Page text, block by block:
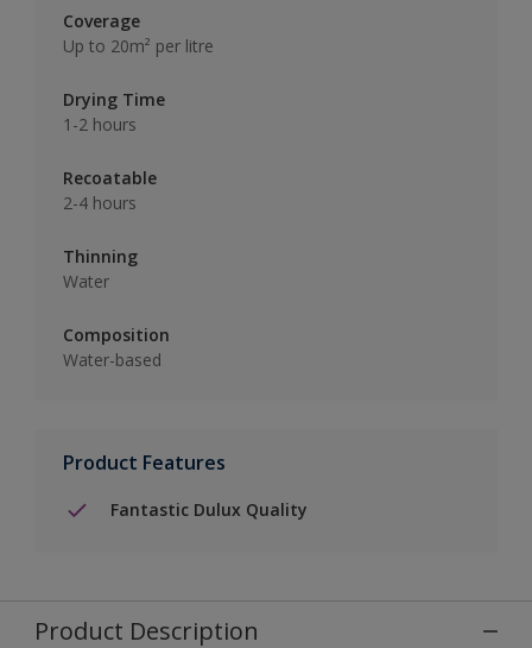
Coverage
Up to 20m² per litre
Drying Time
1-2 hours
Recoatable
2-4 hours
Thinning
Water
Composition
Water-based
Product Features
Fantastic Dulux Quality
Product Description